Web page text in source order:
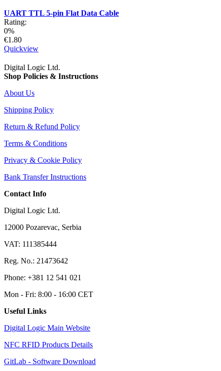
UART TTL 5-pin Flat Data Cable
Rating:
0%
€1.80
Quickview
Digital Logic Ltd.
Shop Policies & Instructions
About Us
Shipping Policy
Return & Refund Policy
Terms & Conditions
Privacy & Cookie Policy
Bank Transfer Instructions
Contact Info
Digital Logic Ltd.
12000 Pozarevac, Serbia
VAT: 111385444
Reg. No.: 21473642
Phone: +381 12 541 021
Mon - Fri: 8:00 - 16:00 CET
Useful Links
Digital Logic Main Website
NFC RFID Products Details
GitLab - Software Download